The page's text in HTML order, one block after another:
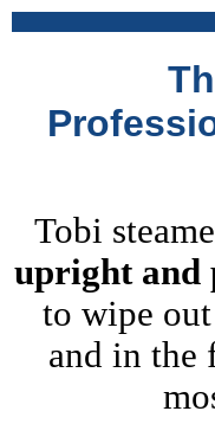
Tobi
upright and
to wipe
and in the